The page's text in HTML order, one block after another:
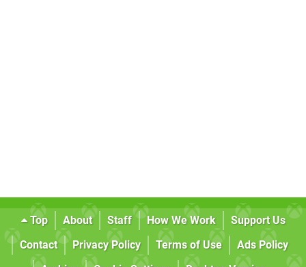
Top About Staff How We Work
Support Us
Contact
Privacy Policy Terms of Use
Ads Policy